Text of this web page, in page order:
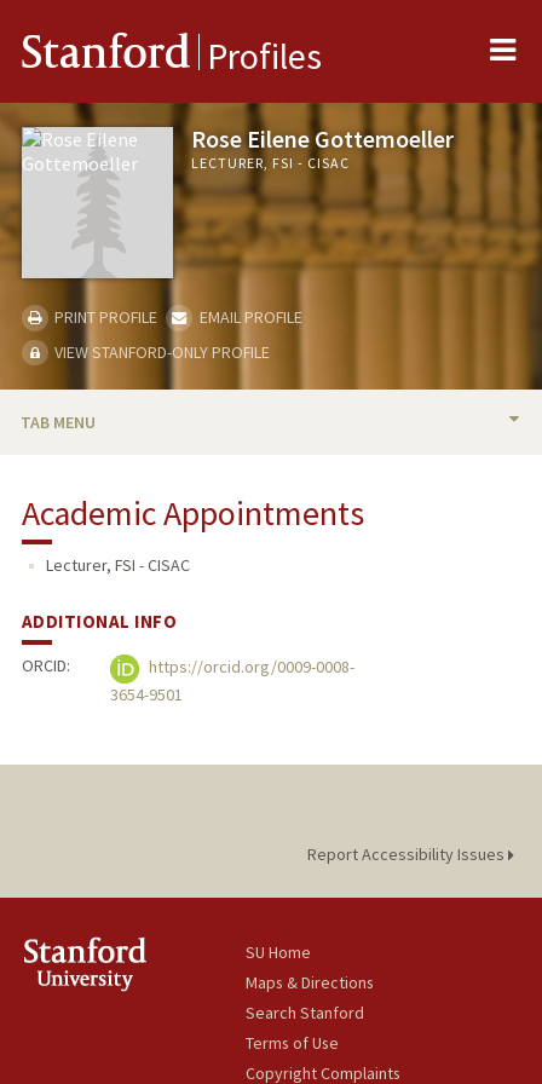
Stanford Profiles
Rose Eilene Gottemoeller
LECTURER, FSI - CISAC
PRINT PROFILE
EMAIL PROFILE
VIEW STANFORD-ONLY PROFILE
TAB MENU
TEACHING
Academic Appointments
Lecturer, FSI - CISAC
ADDITIONAL INFO
ORCID:
https://orcid.org/0009-0008-
3654-9501
Report Accessibility Issues
SU Home
Maps & Directions
Search Stanford
Terms of Use
Copyright Complaints